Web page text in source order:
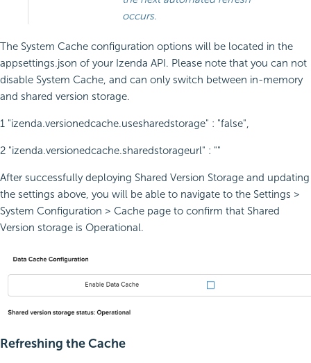
occurs.
The System Cache configuration options will be located in the
appsettings.json of your Izenda API. Please note that you can not
disable System Cache, and can only switch between in-memory
and shared version storage.
1 "izenda.versionedcache.usesharedstorage" : "false",
2 "izenda.versionedcache.sharedstorageurl" : ""
After successfully deploying Shared Version Storage and updating
the settings above, you will be able to navigate to the Settings >
System Configuration > Cache page to confirm that Shared
Version storage is Operational.
Refreshing the Cache